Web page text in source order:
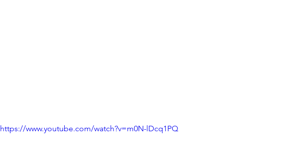
https://www.youtube.com/watch?v=m0N-lDcq1PQ